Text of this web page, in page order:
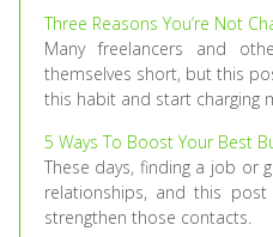
Three Reasons You’re Not
Many freelancers and
themselves short, but this
this habit and start charging
5 Ways To Boost Your Best
These days, finding a job or
relationships, and this
strengthen those contacts.